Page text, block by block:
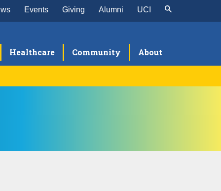
Events Giving Alumni UCI
Healthcare Community About